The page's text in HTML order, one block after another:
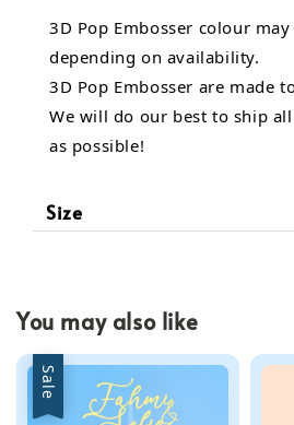
3D Pop Embosser colour
depending on availability.
3D Pop Embosser are made
We will do our best to ship
as possible!
Size
You may also like
Sale